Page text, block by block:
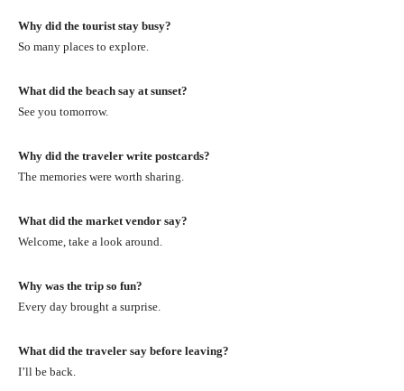
Why did the tourist stay busy?
So many places to explore.
What did the beach say at sunset?
See you tomorrow.
Why did the traveler write postcards?
The memories were worth sharing.
What did the market vendor say?
Welcome, take a look around.
Why was the trip so fun?
Every day brought a surprise.
What did the traveler say before leaving?
I’ll be back.